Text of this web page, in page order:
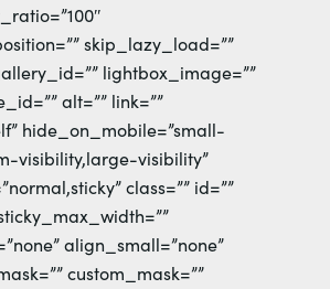
skip_lazy_load=””
lightbox_image=””
alt=”” link=””
hide_on_mobile=”small-
visibility,large-visibility”
class=”” id=””
align_small=”none”
custom_mask=””